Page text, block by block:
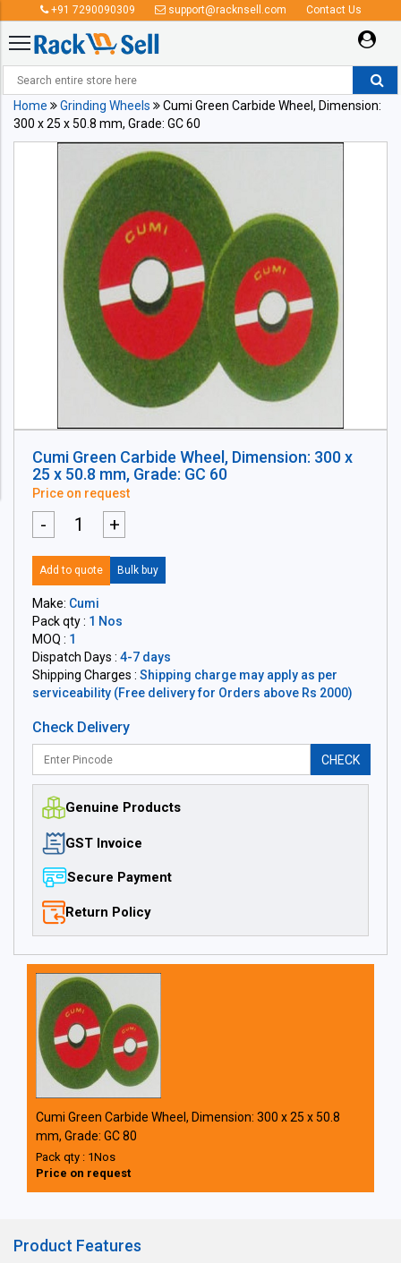
+91 7290090309 support@racknsell.com Contact Us
Home Grinding Wheels
Cumi Green Carbide Wheel, Dimension:
300 x 25 x 50.8 mm, Grade: GC 60
Cumi Green Carbide Wheel, Dimension: 300 x
25 x 50.8 mm, Grade: GC 60
Price on request
- +
Add to quote Bulk buy
Make: Cumi
Pack qty : 1 Nos
MOQ : 1
Dispatch Days : 4-7 days
Shipping Charges : Shipping charge may apply as per
serviceability (Free delivery for Orders above Rs 2000)
Check Delivery
CHECK
Genuine Products
GST Invoice
Secure Payment
Return Policy
Cumi Green Carbide Wheel, Dimension: 300 x 25 x 50.8
mm, Grade: GC 80
Pack qty : 1Nos
Price on request
Product Features